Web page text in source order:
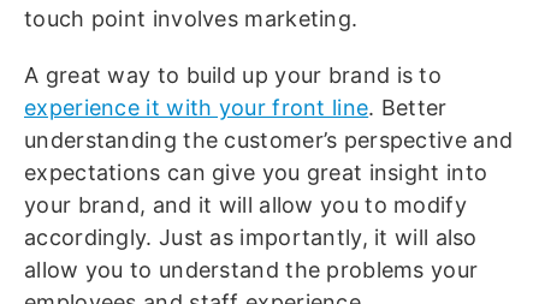
touch point involves marketing.
A great way to build up your brand is to
experience it with your front line. Better
understanding the customer’s perspective and
expectations can give you great insight into
your brand, and it will allow you to modify
accordingly. Just as importantly, it will also
allow you to understand the problems your